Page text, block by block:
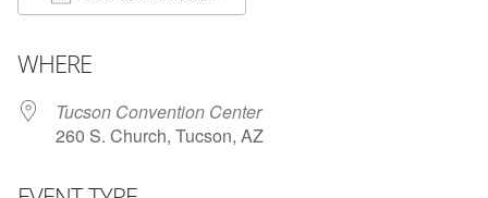
WHERE
Tucson Convention Center
260 S. Church, Tucson, AZ